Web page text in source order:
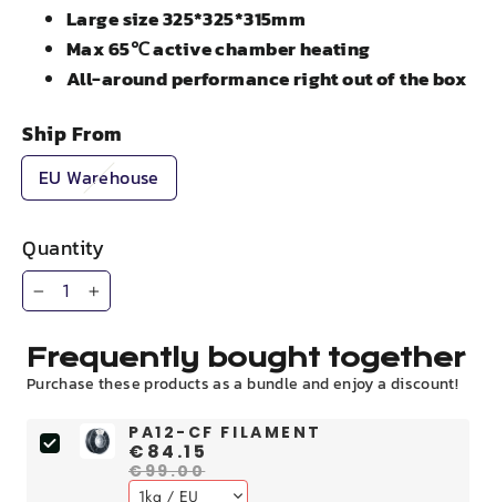
Large size 325*325*315mm
Max 65℃ active chamber heating
All-around performance right out of the box
Ship From
EU Warehouse
Quantity
− +
Frequently bought together
Purchase these products as a bundle and enjoy a discount!
PA12-CF FILAMENT
€84.15
€99.00